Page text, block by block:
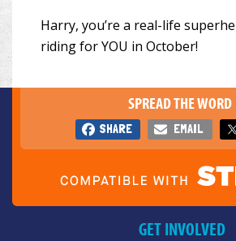
Harry, you’re a real-life
riding for YOU in October!
SPREAD THE WORD
SHARE EMAIL
GET INVOLVED